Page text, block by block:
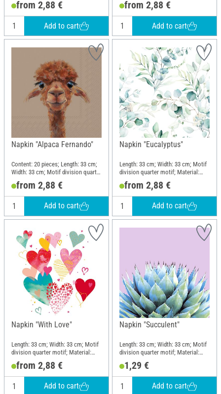
from 2,88 €
Add to cart
from 2,88 €
Add to cart
Napkin "Alpaca Fernando"
Content: 20 pieces; Length: 33 cm;
Width: 33 cm; Motif division quarter
motif; Material: Paper
from 2,88 €
Add to cart
Napkin "Eucalyptus"
Length: 33 cm; Width: 33 cm; Motif
division quarter motif; Material:
Paper
from 2,88 €
Add to cart
Napkin "With Love"
Length: 33 cm; Width: 33 cm; Motif
division quarter motif; Material:
Paper
from 2,88 €
Add to cart
Napkin "Succulent"
Length: 33 cm; Width: 33 cm; Motif
division quarter motif; Material:
1,29 €
Add to cart